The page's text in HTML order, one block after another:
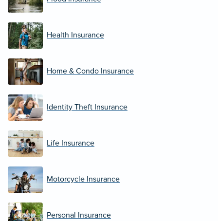
Health Insurance
Home & Condo Insurance
Identity Theft Insurance
Life Insurance
Motorcycle Insurance
Personal Insurance